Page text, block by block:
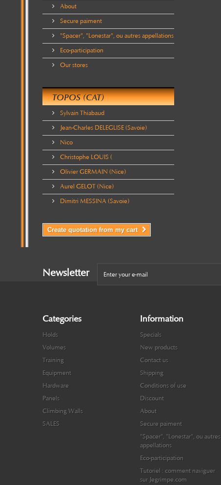
About
Secure paiment
"Spacer", "Lonestar", ou autres appellations
Eco-participation
Our stores
TOPOS (CAT)
Sylvain Thiabaud
Jean-Charles DELEGLISE (Savoie)
Nico
Christophe LOUIS (
Olivier GERMAIN (Nice)
Aurel GELOT (Nice)
Dimitri MESSINA (Savoie)
Create quotation from my cart
Newsletter
Categories
Holds
Volumes
Training
Equipment
Hardware
Panels
Climbing Walls
SALES
Information
Specials
New products
Contact us
Shipping
Conditions of use
Discount
About
Secure paiment
"Spacer", "Lonestar", ou autres
appellations
Eco-participation
Tutoriel : comment naviguer
sur Jegrimpe.com